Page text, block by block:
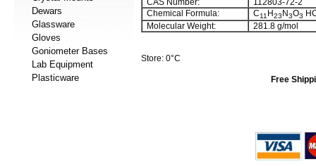
Dewars
Glassware
Gloves
Goniometer Bases
Lab Equipment
Plasticware
CAS Number:
112803-72-2
Chemical Formula:
C11 H23 N3O3
Molecular Weight:
281.8 g/mol
Store: 0°C
Free